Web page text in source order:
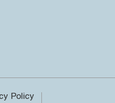
Policy